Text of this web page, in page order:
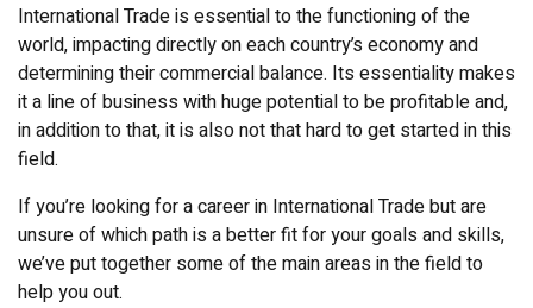
International Trade is essential to the functioning of the
world, impacting directly on each country’s economy and
determining their commercial balance. Its essentiality makes
it a line of business with huge potential to be profitable and,
in addition to that, it is also not that hard to get started in this
field.
If you’re looking for a career in International Trade but are
unsure of which path is a better fit for your goals and skills,
we’ve put together some of the main areas in the field to
help you out.